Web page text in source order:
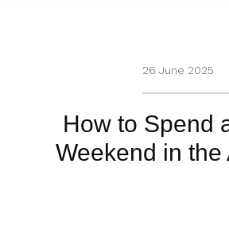
26 June 2025
How to Spend
Weekend in the